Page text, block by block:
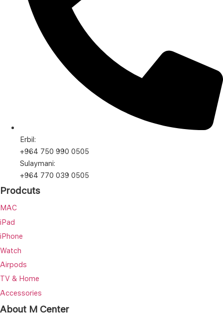
Erbil:
+964 750 990 0505
Sulaymani:
+964 770 039 0505
Prodcuts
MAC
iPad
iPhone
Watch
Airpods
TV & Home
Accessories
About M Center